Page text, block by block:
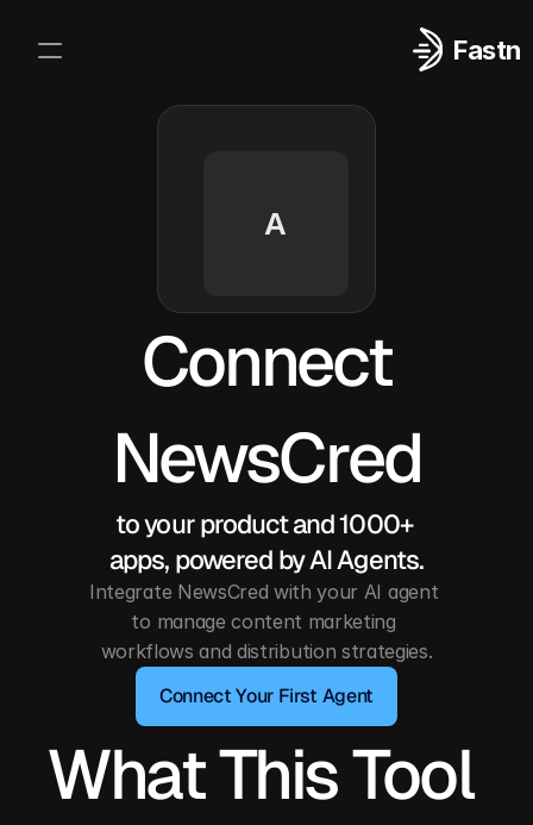
Fastn
Connect
NewsCred
to your product and 1000+
apps, powered by AI Agents.
Integrate NewsCred with your AI agent
to manage content marketing
workflows and distribution strategies.
Connect Your First Agent
A
What This Tool